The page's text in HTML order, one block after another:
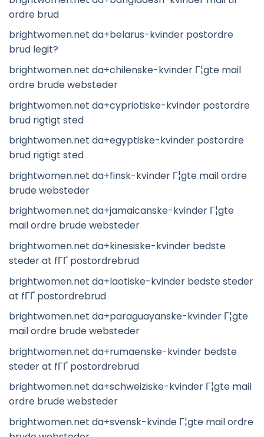
ordre brud
brightwomen.net da+belarus-kvinder postordre
brud legit?
brightwomen.net da+chilenske-kvinder Г¦gte mail
ordre brude websteder
brightwomen.net da+cypriotiske-kvinder postordre
brud rigtigt sted
brightwomen.net da+egyptiske-kvinder postordre
brud rigtigt sted
brightwomen.net da+finsk-kvinder Г¦gte mail ordre
brude websteder
brightwomen.net da+jamaicanske-kvinder Г¦gte
mail ordre brude websteder
brightwomen.net da+kinesiske-kvinder bedste
steder at fГҐ postordrebrud
brightwomen.net da+laotiske-kvinder bedste steder
at fГҐ postordrebrud
brightwomen.net da+paraguayanske-kvinder Г¦gte
mail ordre brude websteder
brightwomen.net da+rumaenske-kvinder bedste
steder at fГҐ postordrebrud
brightwomen.net da+schweiziske-kvinder Г¦gte mail
ordre brude websteder
brightwomen.net da+svensk-kvinde Г¦gte mail ordre